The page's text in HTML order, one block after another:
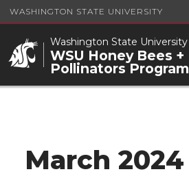
WASHINGTON STATE UNIVERSITY
Washington State University
WSU Honey Bees +
Pollinators Program
March 2024